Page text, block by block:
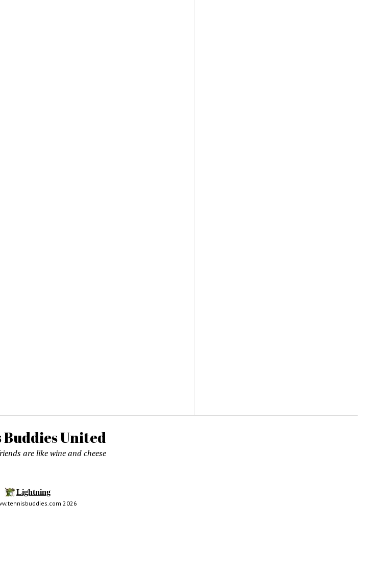
Buddies United
are like wine and cheese
2026